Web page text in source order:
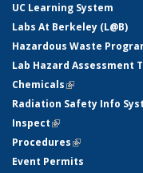
UC Learning System
Labs At Berkeley (L@B)
Hazardous Waste
Lab Hazard Assessment
Chemicals(link is external)
Radiation Safety Info
Inspect(link is external)
Procedures(link is
Event Permits